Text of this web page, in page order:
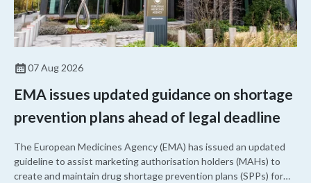
07 Aug 2026
EMA issues updated guidance on shortage
prevention plans ahead of legal deadline
The European Medicines Agency (EMA) has issued an updated
guideline to assist marketing authorisation holders (MAHs) to
create and maintain drug shortage prevention plans (SPPs) for